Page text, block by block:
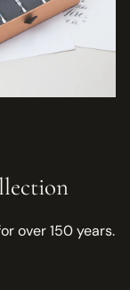
over 150 years.